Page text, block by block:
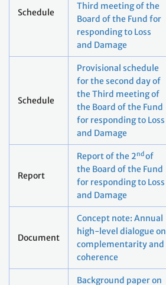
Schedule
Third meeting of the
Board of the Fund for
responding to Loss
and Damage
Schedule
Provisional schedule
for the second day of
the Third meeting of
the Board of the Fund
for responding to Loss
and Damage
Report
Report of the 2ndof
the Board of the Fund
for responding to Loss
and Damage
Document
Concept note: Annual
high-level dialogue on
complementarity and
coherence
Background paper on